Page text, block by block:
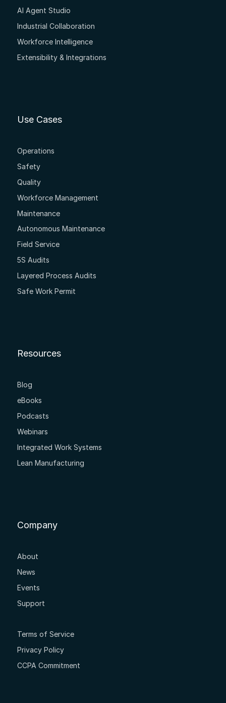
AI Agent Studio
Industrial Collaboration
Workforce Intelligence
Extensibility & Integrations
Use Cases
Operations
Safety
Quality
Workforce Management
Maintenance
Autonomous Maintenance
Field Service
5S Audits
Layered Process Audits
Safe Work Permit
Resources
Blog
eBooks
Podcasts
Webinars
Integrated Work Systems
Lean Manufacturing
Company
About
News
Events
Support
Terms of Service
Privacy Policy
CCPA Commitment